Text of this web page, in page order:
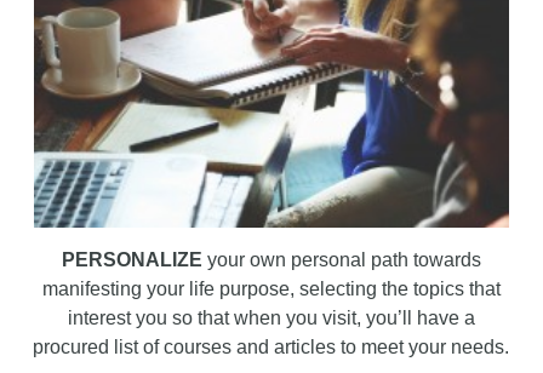
PERSONALIZE your own personal path towards
manifesting your life purpose, selecting the topics that
interest you so that when you visit, you’ll have a
procured list of courses and articles to meet your needs.